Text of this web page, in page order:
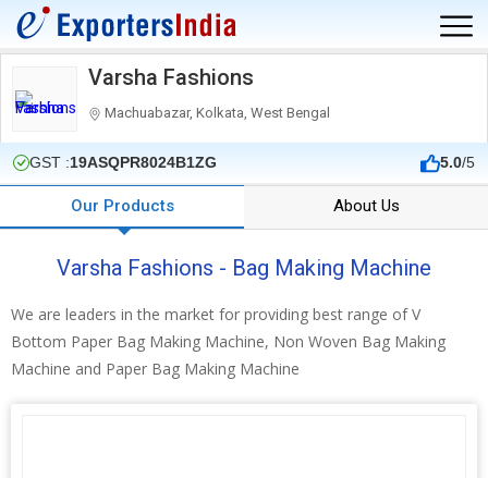
Varsha Fashions
Machuabazar, Kolkata, West Bengal
GST :19ASQPR8024B1ZG 5.0/5
Our Products About Us
Varsha Fashions - Bag Making Machine
We are leaders in the market for providing best range of V
Bottom Paper Bag Making Machine, Non Woven Bag Making
Machine and Paper Bag Making Machine